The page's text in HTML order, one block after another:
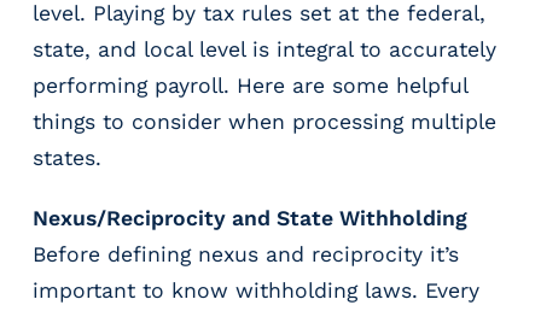
r
t
a
a
y
o
level. Playing by tax rules set at the federal,
state, and local level is integral to accurately
performing payroll. Here are some helpful
things to consider when processing multiple
states.
Nexus/Reciprocity and State Withholding
Before defining nexus and reciprocity it’s
important to know withholding laws. Every